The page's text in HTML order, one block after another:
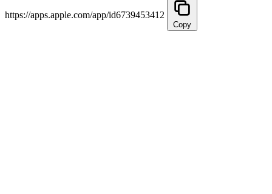
https://apps.apple.com/app/id6739453412
Copy